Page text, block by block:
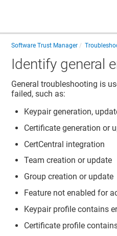
Software Trust Manager
Identify general
General troubleshooting is
failed, such as:
Keypair generation,
Certificate generation or
CertCentral integration
Team creation or update
Group creation or update
Feature not enabled for
Keypair profile contains
Certificate profile